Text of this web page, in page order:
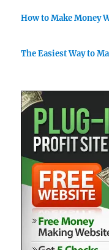
How to Make Money
The Easiest Way to